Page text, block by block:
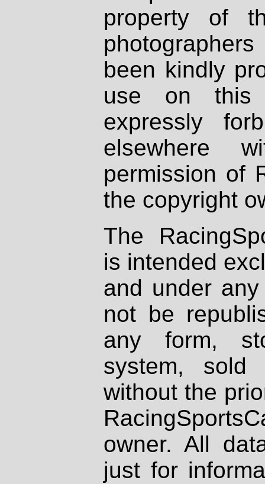
property of
been kindly
use on
expressly
elsewhere
permission of
the copyright
The
is intended
and under
not be
any form,
system, sold
without the
owner. All
just for